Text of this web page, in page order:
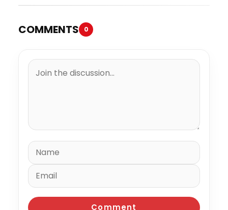
COMMENTS 0